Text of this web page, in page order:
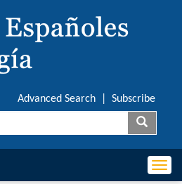
Advanced Search Subscribe